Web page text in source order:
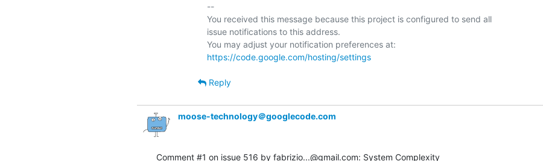
--
You received this message because this project is configured to send all
issue notifications to this address.
https://code.google.com/hosting/settings
Reply
moose-technology＠googlecode.com
Comment #1 on issue 516 by fabrizio...@gmail.com: System Complexity